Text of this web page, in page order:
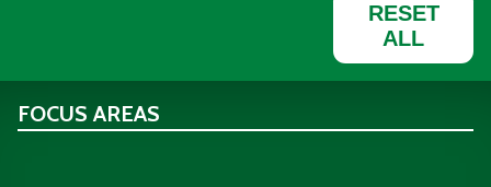
RESET
ALL
FOCUS AREAS